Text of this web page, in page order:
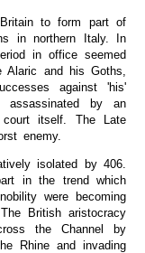
to form part of
in northern Italy. In
in office seemed
Alaric and his Goths,
against 'his'
by an
itself. The Late
enemy.
isolated by 406.
in the trend which
were becoming
British aristocracy
the Channel by
Rhine and invading